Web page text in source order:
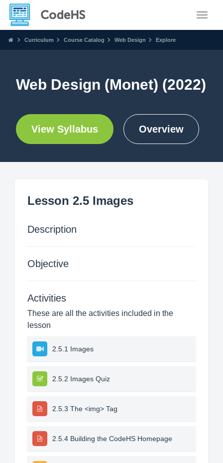
Curriculum Course Catalog Web Design Explore
Web Design (Monet) (2022)
View Syllabus Overview
Lesson 2.5 Images
Description
Objective
Activities
These are all the activities included in the
lesson
2.5.1 Images
2.5.2 Images Quiz
2.5.3 The <img> Tag
2.5.4 Building the CodeHS Homepage